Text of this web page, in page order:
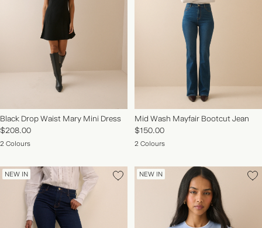
Black Drop Waist Mary Mini Dress
$208.00
2 Colours
Mid Wash Mayfair Bootcut Jean
$150.00
2 Colours
NEW IN NEW IN